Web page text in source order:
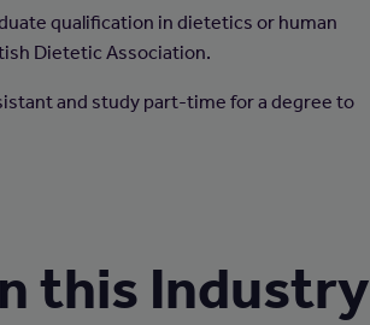
qualification in dietetics or human
Dietetic Association.
and study part-time for a degree to
this Industry